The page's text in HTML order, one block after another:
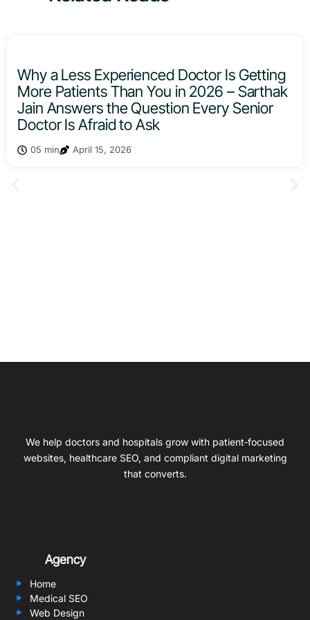
Why a Less Experienced Doctor Is Getting
More Patients Than You in 2026 – Sarthak
Jain Answers the Question Every Senior
Doctor Is Afraid to Ask
05 min April 15, 2026
We help doctors and hospitals grow with patient‑focused
websites, healthcare SEO, and compliant digital marketing
that converts.
Agency
Home
Medical SEO
Web Design